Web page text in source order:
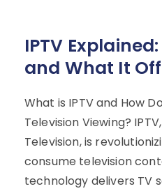
IPTV
and What It
What is IPTV and How
Television Viewing?
Television, is
consume television
technology delivers TV